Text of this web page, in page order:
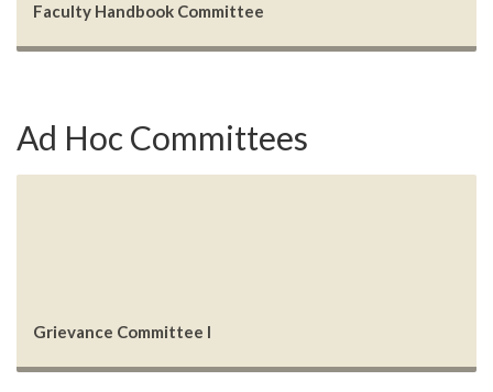
Faculty Handbook Committee
Ad Hoc Committees
Grievance Committee I